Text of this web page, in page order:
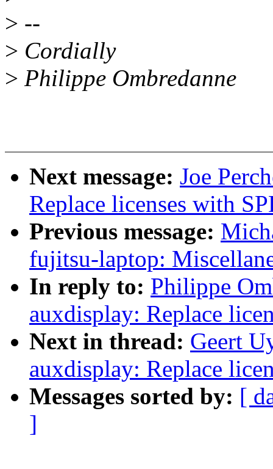
> --
> Cordially
> Philippe Ombredanne
Next message: Joe
Replace licenses with
Previous message:
fujitsu-laptop:
In reply to: Philippe
auxdisplay: Replace
Next in thread: Geert
auxdisplay: Replace
Messages sorted by: [
]